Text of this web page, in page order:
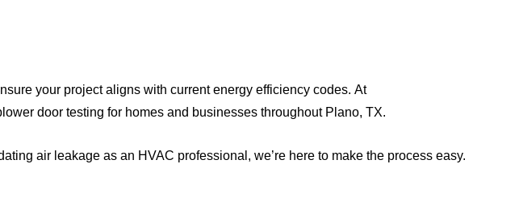
your project aligns with current energy efficiency codes. At
door testing for homes and businesses throughout Plano, TX.
air leakage as an HVAC professional, we’re here to make the process easy.